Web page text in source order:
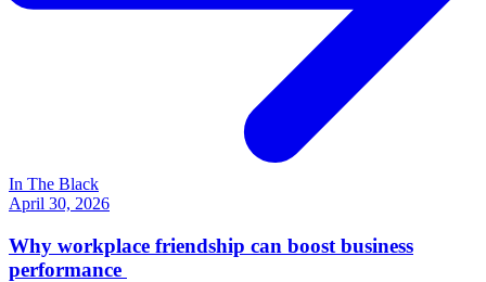
In The Black
April 30, 2026
Why workplace friendship can boost business
performance